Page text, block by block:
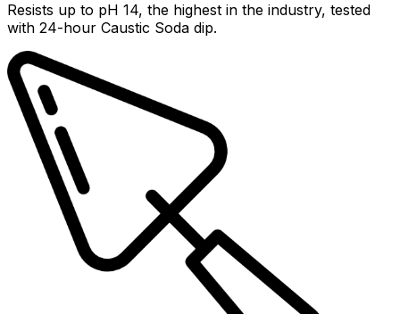
Resists up to pH 14, the highest in the industry, tested
with 24-hour Caustic Soda dip.